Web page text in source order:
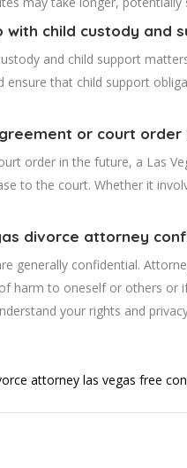
child custody and
and child support
ensure that child support
or court order
order in the future, a Las
to the court. Whether it
divorce attorney
generally confidential.
harm to oneself or others
your rights and
attorney las vegas free